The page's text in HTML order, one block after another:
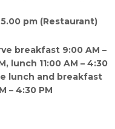
5.00 pm (Restaurant)
breakfast 9:00 AM –
lunch 11:00 AM – 4:30
lunch and breakfast
– 4:30 PM